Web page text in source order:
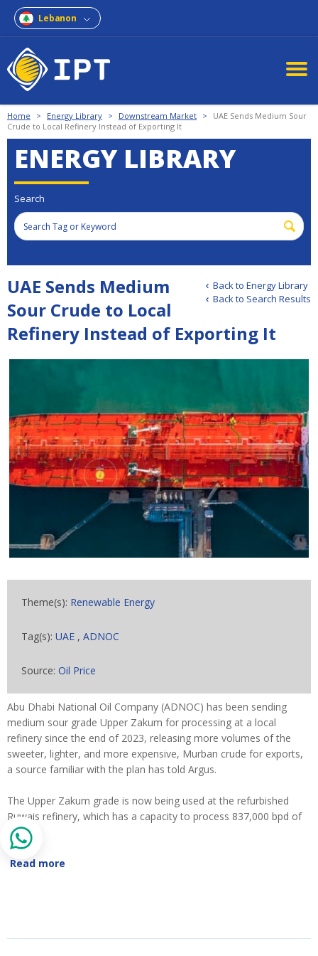
Lebanon
Home > Energy Library > Downstream Market >
UAE Sends Medium Sour
Crude to Local Refinery Instead of Exporting It
ENERGY LIBRARY
Search
Back to Energy Library
Back to Search Results
UAE Sends Medium
Sour Crude to Local
Refinery Instead of Exporting It
Theme(s): Renewable Energy
Tag(s): UAE , ADNOC
Source: Oil Price
Abu Dhabi National Oil Company (ADNOC) has been sending
medium sour grade Upper Zakum for processing at a local
refinery since the end of 2023, releasing more volumes of the
sweeter, lighter, and more expensive, Murban crude for exports,
a source familiar with the plan has told Argus.
The Upper Zakum grade is now being used at the refurbished
Ruwais refinery, which has a capacity to process 837,000 bpd of
crude.
Read more